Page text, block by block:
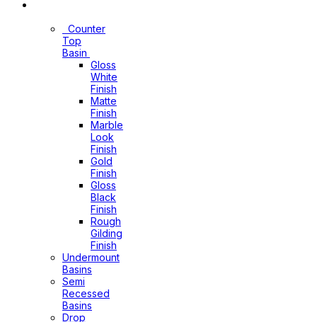
Counter
Top
Basin
Gloss
White
Finish
Matte
Finish
Marble
Look
Finish
Gold
Finish
Gloss
Black
Finish
Rough
Gilding
Finish
Undermount
Basins
Semi
Recessed
Basins
Drop